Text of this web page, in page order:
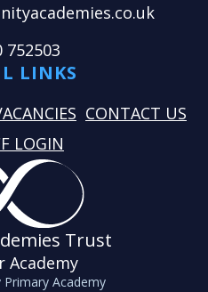
752503
LINKS
CONTACT US
LOGIN
Trust
Academy
Academy